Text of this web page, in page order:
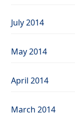
July 2014
May 2014
April 2014
March 2014